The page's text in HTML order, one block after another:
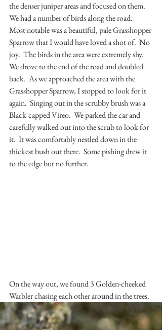
the denser juniper areas and focused on them.
We had a number of birds along the road.
Most notable was a beautiful, pale Grasshopper
Sparrow that I would have loved a shot of.  No
joy.  The birds in the area were extremely shy.
We drove to the end of the road and doubled
back.  As we approached the area with the
Grasshopper Sparrow, I stopped to look for it
again.  Singing out in the scrubby brush was a
Black-capped Vireo.  We parked the car and
carefully walked out into the scrub to look for
it.  It was comfortably nestled down in the
thickest bush out there.  Some pishing drew it
to the edge but no further.
On the way out, we found 3 Golden-cheeked
Warbler chasing each other around in the trees.